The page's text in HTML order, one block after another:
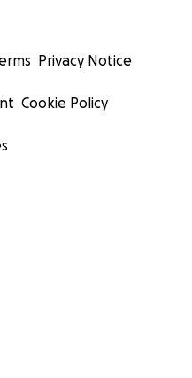
Privacy Notice
Cookie Policy